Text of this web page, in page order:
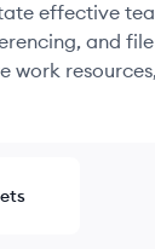
effective
and
work